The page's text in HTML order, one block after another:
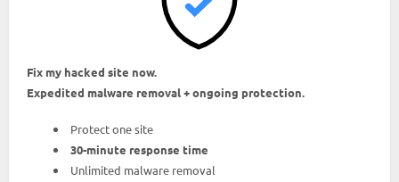
Fix my hacked site now.
Expedited malware removal + ongoing protection.
Protect one site
30-minute response time
Unlimited malware removal